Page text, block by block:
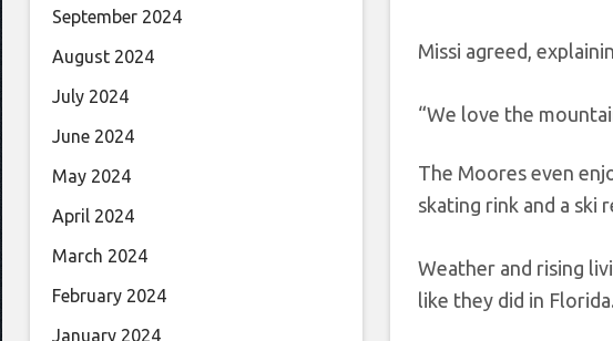
Missi agreed,
“We love the
The Moores even
skating rink and a ski
Weather and rising
like they did in Florida.
September 2024
August 2024
July 2024
June 2024
May 2024
April 2024
March 2024
February 2024
January 2024